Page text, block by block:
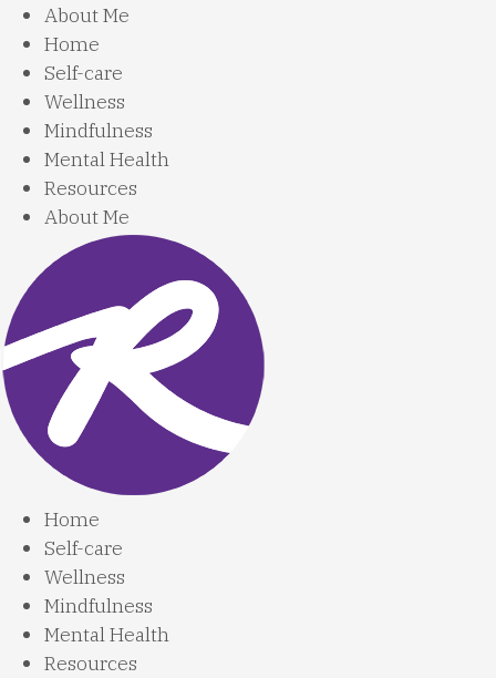
About Me
Home
Self-care
Wellness
Mindfulness
Mental Health
Resources
About Me
Home
Self-care
Wellness
Mindfulness
Mental Health
Resources